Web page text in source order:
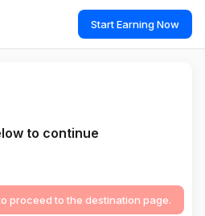
Start Earning Now
to continue
proceed to the destination page.